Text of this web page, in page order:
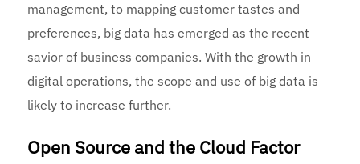
management, to mapping customer tastes and
preferences, big data has emerged as the recent
savior of business companies. With the growth in
digital operations, the scope and use of big data is
likely to increase further.
Open Source and the Cloud Factor